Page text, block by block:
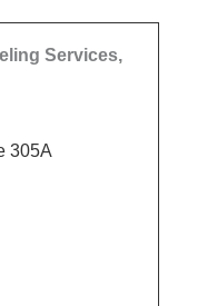
Services,
305A